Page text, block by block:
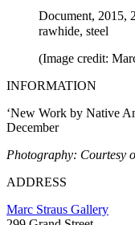
Document, 2015,
rawhide, steel
(Image credit:
INFORMATION
‘New Work by Native
December
Photography: Courtesy
ADDRESS
Marc Straus Gallery